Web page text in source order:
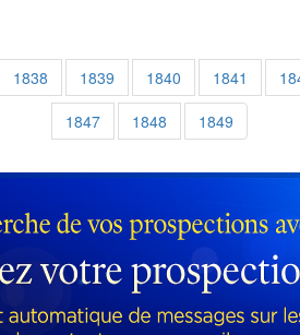
1838 1839 1840 1841
1847
1848 1849